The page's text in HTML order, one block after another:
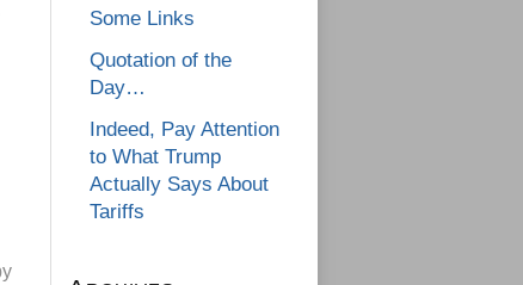
Some Links
Quotation of the
Day…
Indeed, Pay Attention
to What Trump
Actually Says About
Tariffs